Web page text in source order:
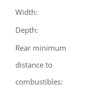
Width:
Depth:
Rear minimum
distance to
combustibles: